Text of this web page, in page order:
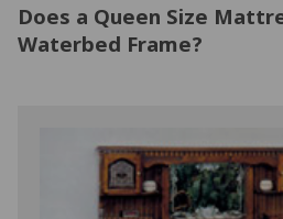
Does a Queen Size
Waterbed Frame?